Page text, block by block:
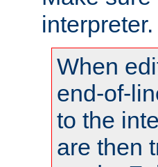
interpreter.
When
end-of-
to the
are then